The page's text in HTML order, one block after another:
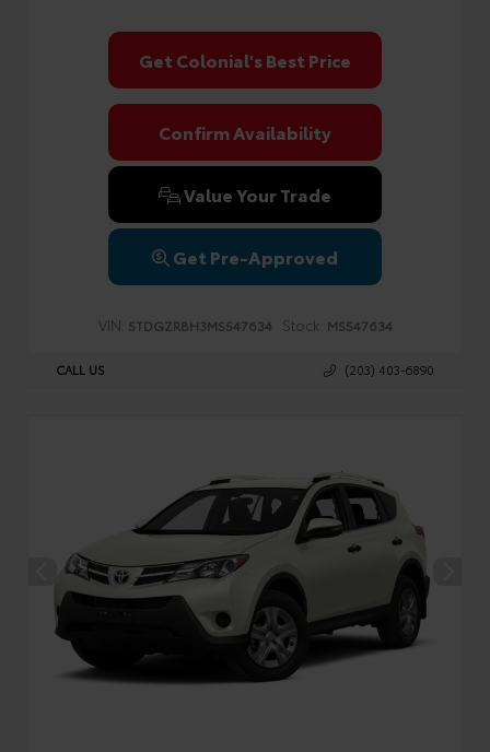
Get Colonial's Best Price
Confirm Availability
Value Your Trade
Get Pre-Approved
VIN: 5TDGZRBH3MS547634 Stock: MS547634
CALL US (203) 403-6890